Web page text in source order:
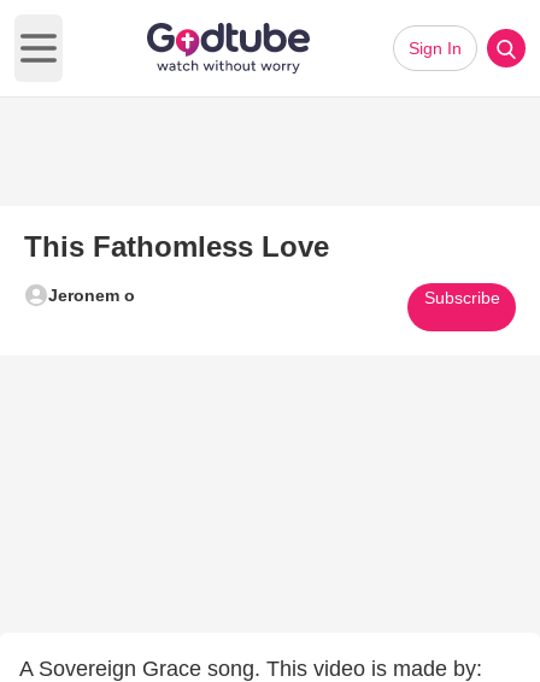
Open main menu
Sign In
This Fathomless Love
Jeronem o Subscribe
A Sovereign Grace song. This video is made by: